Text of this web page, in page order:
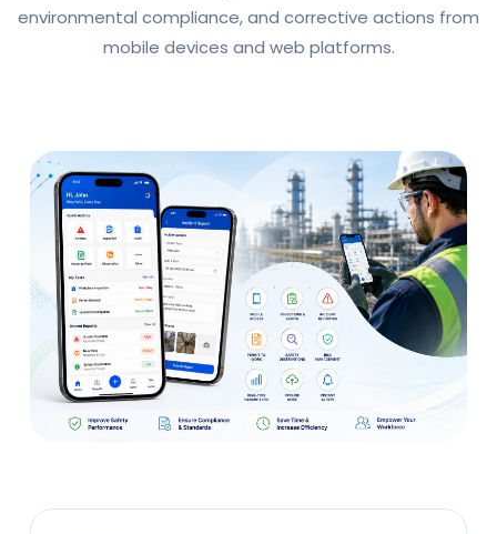
environmental compliance, and corrective actions from
mobile devices and web platforms.